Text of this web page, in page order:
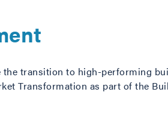
transition to high-performing
Transformation as part of the